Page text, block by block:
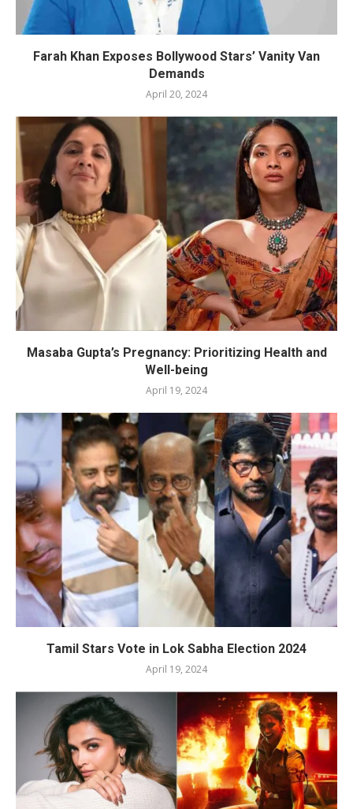
Farah Khan Exposes Bollywood Stars’ Vanity Van
Demands
April 20, 2024
Masaba Gupta’s Pregnancy: Prioritizing Health and
Well-being
April 19, 2024
Tamil Stars Vote in Lok Sabha Election 2024
April 19, 2024